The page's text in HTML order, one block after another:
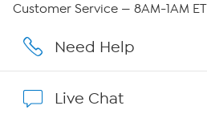
Careers
Customer Service — 8AM-1AM ET
Need Help
Live Chat